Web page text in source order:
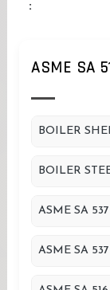
:
ASME SA
BOILER
BOILER
ASME SA 537
ASME SA